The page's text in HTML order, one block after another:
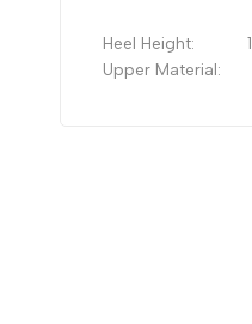
Heel Height: 1
Upper Material: